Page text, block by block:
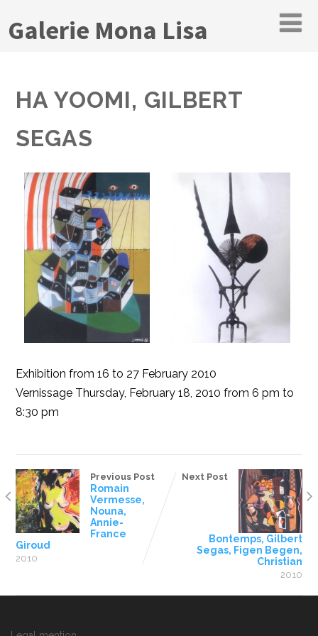
Galerie Mona Lisa
HA YOOMI, GILBERT
SEGAS
Exhibition from 16 to 27 February 2010
Vernissage Thursday, February 18, 2010 from 6 pm to
8:30 pm
Previous Post
Romain
Vermesse,
Nouna,
Annie-
France
Giroud
2010
Next Post
Bontemps, Gilbert
Segas, Figen Begen,
Christian
2010